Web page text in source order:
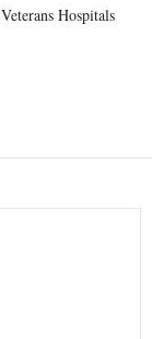
Hospitals